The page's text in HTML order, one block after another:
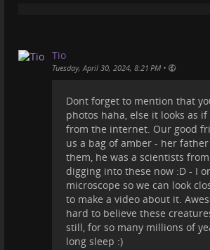
Look at this 40 million years old
What is cool about this amber is that
complex structure that makes it
more resistant to external factors. It
possible good preservation of plant
inclusions. Insects, spiders and even
frogs, crustaceans, bacteria and
microfossils, wood, flowers and fruit,
and other small organisms have
amber. Even small mammals. Here
extinct insect inclusions, such as
Tio
Tuesday, April 30, 2024, 8:21 PM •
Dont forget to mention that
photos haha, else it looks as
from the internet. Our good
us a bag of amber - her
them, he was a scientists
digging into these now :D - I
microscope so we can look
to make a video about it.
hard to believe these
still, for so many millions of
long sleep :)